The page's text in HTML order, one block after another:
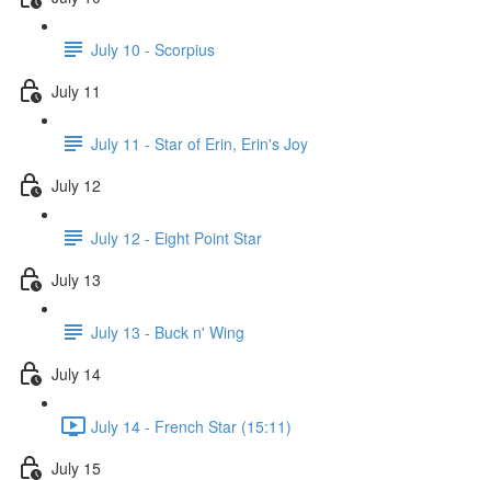
July 10 - Scorpius
July 11
July 11 - Star of Erin, Erin's Joy
July 12
July 12 - Eight Point Star
July 13
July 13 - Buck n' Wing
July 14
July 14 - French Star (15:11)
July 15